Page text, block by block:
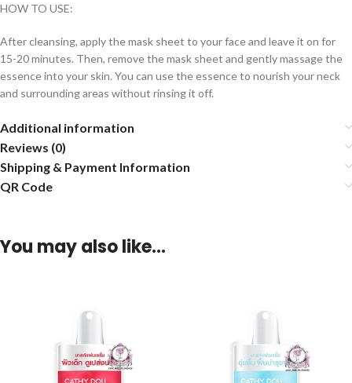
HOW TO USE:
After cleansing, apply the mask sheet to your face and leave it on for
15-20 minutes. Then, remove the mask sheet and gently massage the
essence into your skin. You can use the essence to nourish your neck
and surrounding areas without rinsing it off.
Additional information
Reviews (0)
Shipping & Payment Information
QR Code
You may also like…